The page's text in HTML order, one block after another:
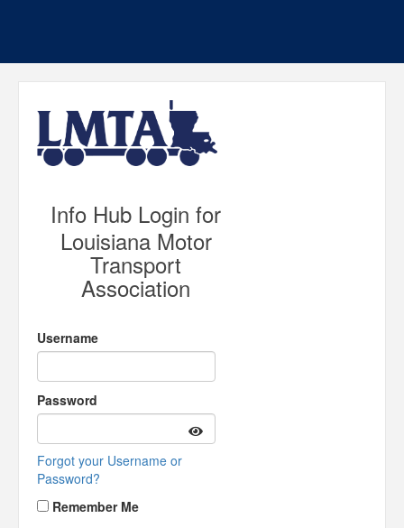
Info Hub Login for
Louisiana Motor
Transport
Association
Username
Password
Forgot your Username or
Password?
Remember Me